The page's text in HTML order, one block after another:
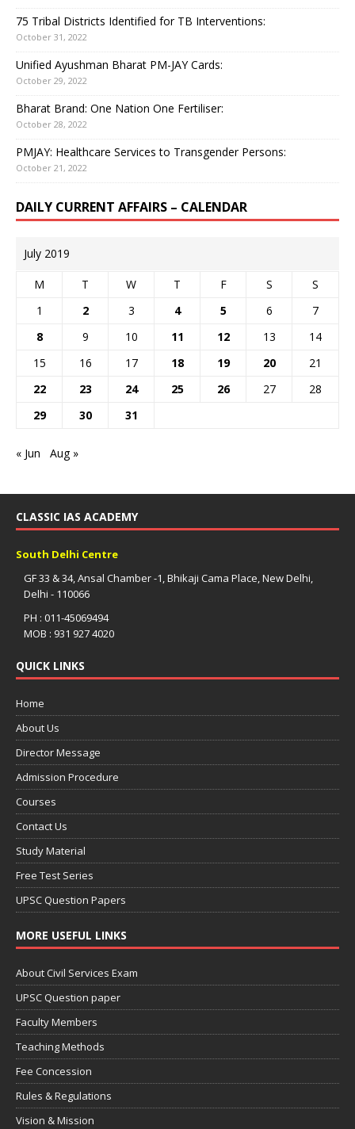
75 Tribal Districts Identified for TB Interventions:
October 31, 2022
Unified Ayushman Bharat PM-JAY Cards:
October 29, 2022
Bharat Brand: One Nation One Fertiliser:
October 28, 2022
PMJAY: Healthcare Services to Transgender Persons:
October 21, 2022
DAILY CURRENT AFFAIRS – CALENDAR
July 2019
M T W T F S
S
1
2 3 4 5 6
7
8
9 10 11 12 13
14
15
16 17 18 19 20
21
22
23 24 25 26 27
28
29
30 31
« Jun Aug »
CLASSIC IAS ACADEMY
South Delhi Centre
GF 33 & 34, Ansal Chamber -1, Bhikaji Cama Place, New Delhi,
Delhi - 110066
PH : 011-45069494
MOB : 931 927 4020
QUICK LINKS
Home
About Us
Director Message
Admission Procedure
Courses
Contact Us
Study Material
Free Test Series
UPSC Question Papers
MORE USEFUL LINKS
About Civil Services Exam
UPSC Question paper
Faculty Members
Teaching Methods
Fee Concession
Rules & Regulations
Vision & Mission